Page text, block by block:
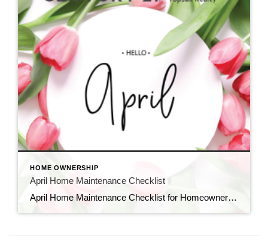
HOME OWNERSHIP
April Home Maintenance Checklist
April Home Maintenance Checklist for Homeowners in New England